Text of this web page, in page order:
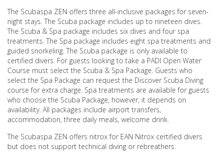
The Scubaspa ZEN offers three all-inclusive packages for seven-
night stays. The Scuba package includes up to nineteen dives.
The Scuba & Spa package includes six dives and four spa
treatments. The Spa package includes eight spa treatments and
guided snorkeling. The Scuba package is only available to
certified divers. For guests looking to take a PADI Open Water
Course must select the Scuba & Spa Package. Guests who
select the Spa Package can request the Discover Scuba Diving
course for extra charge. Spa treatments are available for guests
who choose the Scuba Package, however, it depends on
availability. All packages include airport transfers,
accommodation, three daily meals, welcome drink.
The Scubaspa ZEN offers nitrox for EAN Nitrox certified divers
but does not support technical diving or rebreathers.